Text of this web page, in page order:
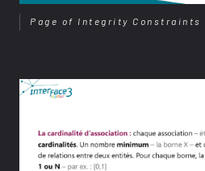
Page of Integrity Constraints